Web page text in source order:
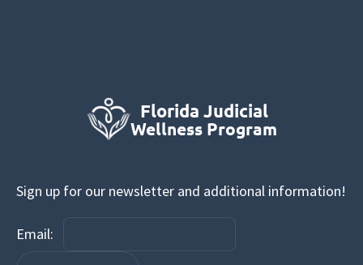
Sign up for our newsletter and additional information!
Email: